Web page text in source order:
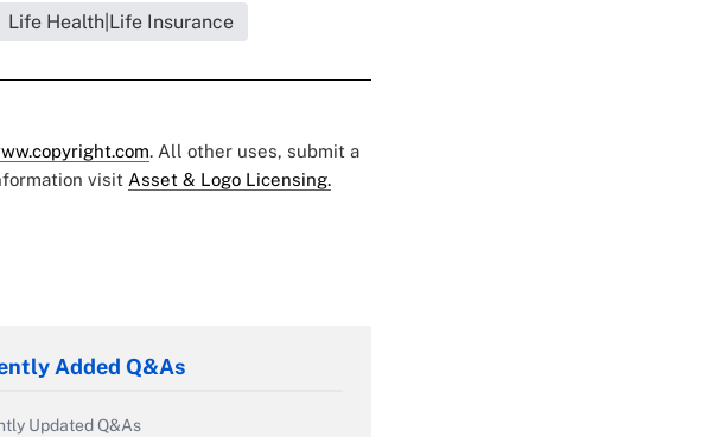
Life Health|Life Insurance
. All other uses, submit a
visit Asset & Logo Licensing.
Added Q&As
Updated Q&As